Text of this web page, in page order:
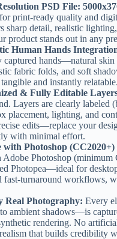
PSD File:
print-ready quality and
sharp detail, realistic
product stands out in any
Human Hands
captured hands—natural skin
fabric folds, and soft
and instantly relatable.
& Fully Editable
Layers are clearly labeled
placement, lighting, and
edits—replace your
with minimal effort.
with Photoshop (CC2020+)
Photoshop (minimum
Photopea—ideal for
fast-turnaround workflows,
Real Photography: Every
ambient shadows—is
rendering. No
that builds credibility